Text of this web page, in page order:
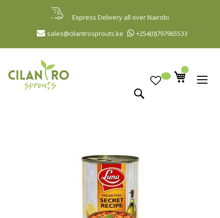
Express Delivery all over Nairobi
+254(0)797965533
sales@cilantrosprouts.ke
to
Content